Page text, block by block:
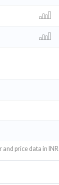
and price data in INR